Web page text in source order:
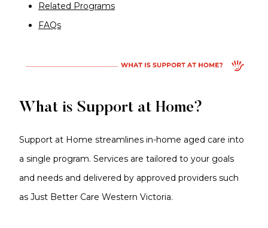
Related Programs
FAQs
What is Support at Home?
Support at Home streamlines in-home aged care into
a single program. Services are tailored to your goals
and needs and delivered by approved providers such
as Just Better Care Western Victoria.